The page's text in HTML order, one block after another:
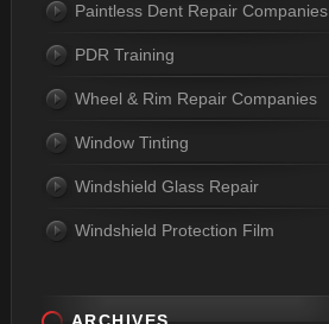
Paintless Dent Repair Companies
PDR Training
Wheel & Rim Repair Companies
Window Tinting
Windshield Glass Repair
Windshield Protection Film